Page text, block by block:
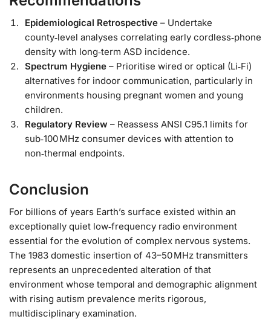
Epidemiological Retrospective – Undertake
county‑level analyses correlating early cordless‑phone
density with long‑term ASD incidence.
Spectrum Hygiene – Prioritise wired or optical (Li‑Fi)
alternatives for indoor communication, particularly in
environments housing pregnant women and young
children.
Regulatory Review – Reassess ANSI C95.1 limits for
sub‑100 MHz consumer devices with attention to
non‑thermal endpoints.
Conclusion
For billions of years Earth’s surface existed within an
exceptionally quiet low‑frequency radio environment
essential for the evolution of complex nervous systems.
The 1983 domestic insertion of 43–50 MHz transmitters
represents an unprecedented alteration of that
environment whose temporal and demographic alignment
with rising autism prevalence merits rigorous,
multidisciplinary examination.